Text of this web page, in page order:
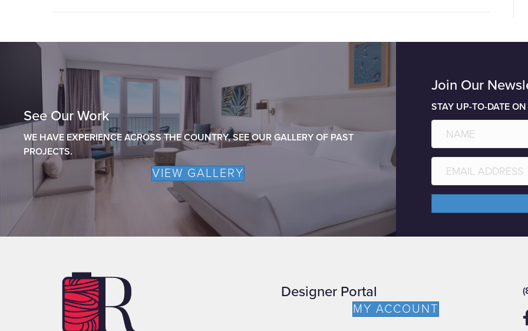
See Our Work
WE HAVE EXPERIENCE ACROSS THE COUNTRY, SEE OUR GALLERY OF PAST
PROJECTS.
VIEW GALLERY
Join Our
STAY UP-TO-DATE
Designer Portal
MY ACCOUNT